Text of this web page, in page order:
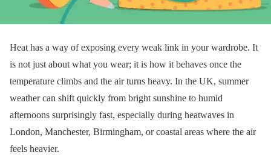
Heat has a way of exposing every weak link in your wardrobe. It
is not just about what you wear; it is how it behaves once the
temperature climbs and the air turns heavy. In the UK, summer
weather can shift quickly from bright sunshine to humid
afternoons surprisingly fast, especially during heatwaves in
London, Manchester, Birmingham, or coastal areas where the air
feels heavier.